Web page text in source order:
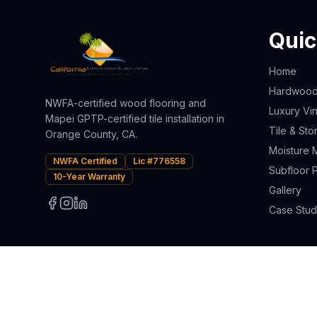
NWFA-certified wood flooring and
Mapei GPTP-certified tile installation in
Orange County, CA.
NWFA Certified
Lic #776558
10-Year Warranty
Home
Luxury
Tile &
Moisture
Subfloor
Gallery
Case